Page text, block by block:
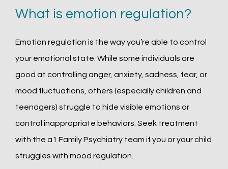
What is emotion regulation?
Emotion regulation is the way you’re able to control
your emotional state. While some individuals are
good at controlling anger, anxiety, sadness, fear, or
mood fluctuations, others (especially children and
teenagers) struggle to hide visible emotions or
control inappropriate behaviors. Seek treatment
with the a1 Family Psychiatry team if you or your child
struggles with mood regulation.